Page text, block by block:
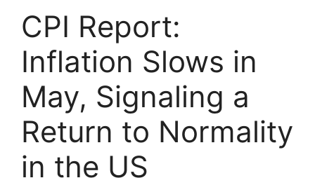
CPI Report:
Inflation Slows in
May, Signaling a
Return to Normality
in the US